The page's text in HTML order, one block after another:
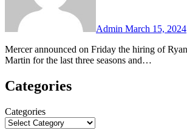
Admin March 15, 2024
Mercer announced on Friday the hiring of Ryan Ridder as its next head men’s basketball coach. Ridder has been the head coach at Tennessee-
Martin for the last three seasons and…
Categories
Categories